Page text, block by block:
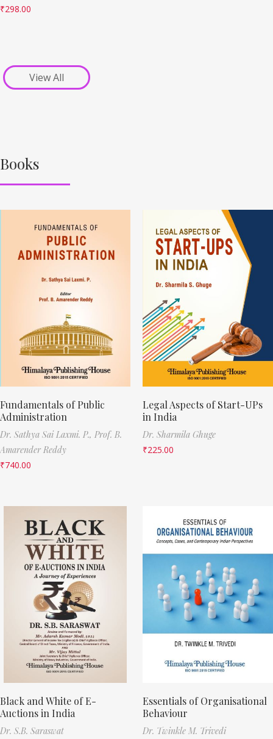
₹298.00
View All
Books
Fundamentals of Public
Administration
Dr. Sathya Sai Laxmi. P., Prof. B.
Amarender Reddy
₹740.00
Legal Aspects of Start-UPs
in India
Dr. Sharmila Ghuge
₹225.00
Black and White of E-
Auctions in India
Dr. S.B. Saraswat
Essentials of Organisational
Behaviour
Dr. Twinkle M. Trivedi